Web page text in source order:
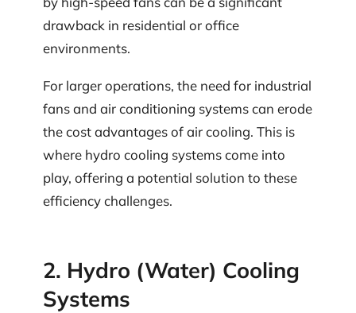
drawback in residential or office
environments.
For larger operations, the need for industrial
fans and air conditioning systems can erode
the cost advantages of air cooling. This is
where hydro cooling systems come into
play, offering a potential solution to these
efficiency challenges.
2. Hydro (Water) Cooling
Systems